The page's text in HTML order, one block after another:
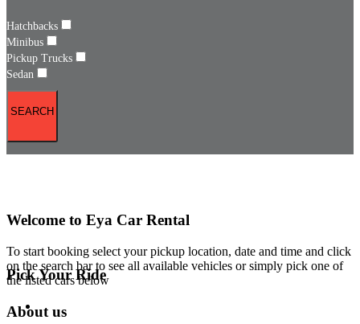
Hatchbacks
Minibus
Pickup Trucks
Sedan
SEARCH
Welcome to Eya Car Rental
To start booking select your pickup location, date and time and click
on the search bar to see all available vehicles or simply pick one of
the listed cars below
Pick Your Ride
About us